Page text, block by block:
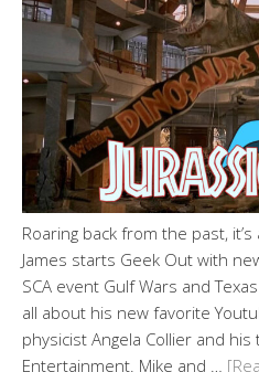
Roaring back from the past,
James starts Geek Out with
SCA event Gulf Wars and
all about his new favorite
physicist Angela Collier and
Entertainment. Mike and …